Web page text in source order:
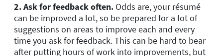
2. Ask for feedback often. Odds are, your résumé
can be improved a lot, so be prepared for a lot of
suggestions on areas to improve each and every
time you ask for feedback. This can be hard to bear
after putting hours of work into improvements, but